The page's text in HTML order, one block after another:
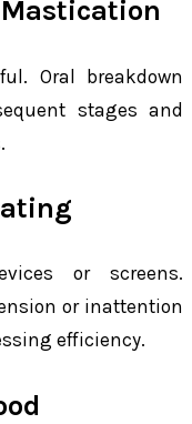
Oral breakdown
stages and
or screens.
or inattention
efficiency.